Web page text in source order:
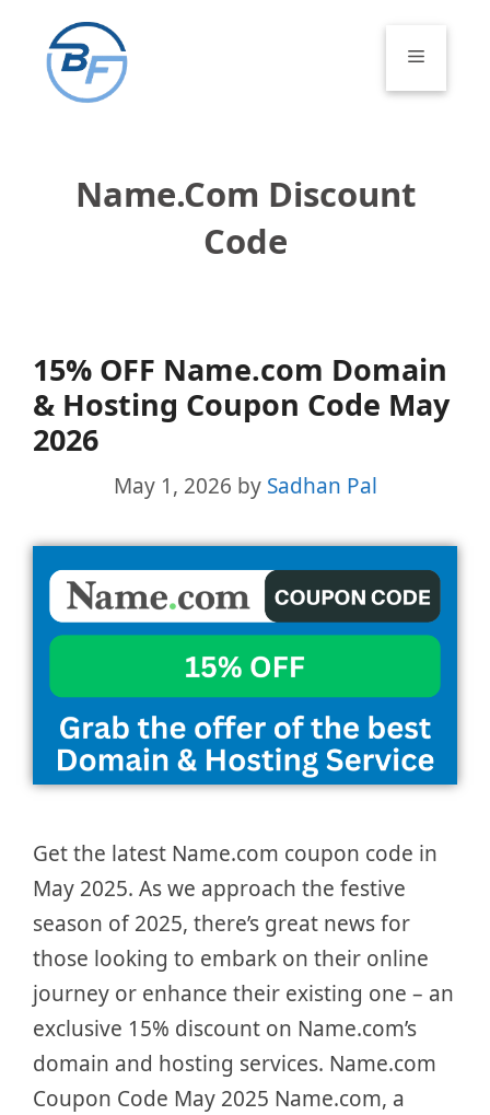
content
Menu
Name.com Discount
Code
15% OFF Name.com Domain
& Hosting Coupon Code May
2026
May 1, 2026 by Sadhan Pal
Get the latest Name.com coupon code in
May 2025. As we approach the festive
season of 2025, there’s great news for
those looking to embark on their online
journey or enhance their existing one – an
exclusive 15% discount on Name.com’s
domain and hosting services. Name.com
Coupon Code May 2025 Name.com, a